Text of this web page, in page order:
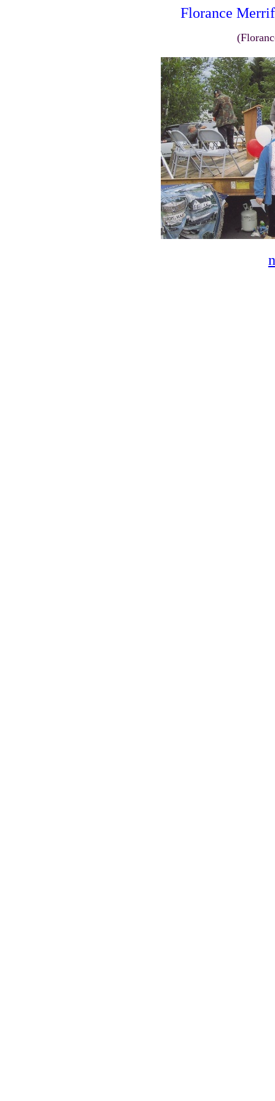
Florance